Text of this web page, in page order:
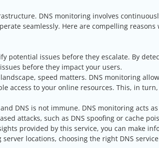
DNS monitoring involves
seamlessly. Here are compelling
potential issues before they escalate. By
before they impact your users.
speed matters. DNS monitoring
access to your online resources. This, in
DNS is not immune. DNS monitoring acts
attacks, such as DNS spoofing or cache
provided by this service, you can make
locations, choosing the right DNS